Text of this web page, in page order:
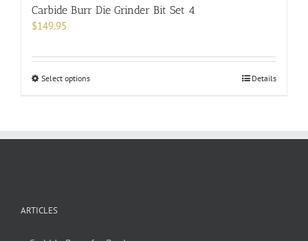
Carbide Burr Die Grinder Bit Set 4
$149.95
Select optionsThis
variants.
Details
ARTICLES